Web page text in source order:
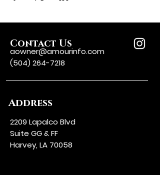
Contact Us
aowner@amourinfo.com
(504) 264-7218
Address
2209 Lapalco Blvd
Suite GG & FF
Harvey, LA 70058